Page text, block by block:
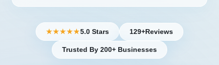
★★★★★5.0 Stars 129+Reviews
Trusted By 200+ Businesses